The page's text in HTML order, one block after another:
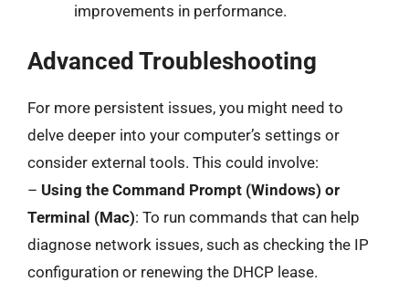
improvements in performance.
Advanced Troubleshooting
For more persistent issues, you might need to
delve deeper into your computer’s settings or
consider external tools. This could involve:
– Using the Command Prompt (Windows) or
Terminal (Mac): To run commands that can help
diagnose network issues, such as checking the IP
configuration or renewing the DHCP lease.